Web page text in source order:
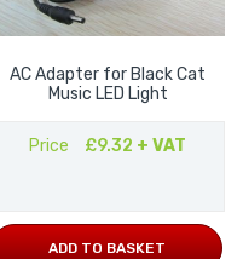
AC Adapter for Black Cat
Music LED Light
Price £9.32 + VAT
ADD TO BASKET